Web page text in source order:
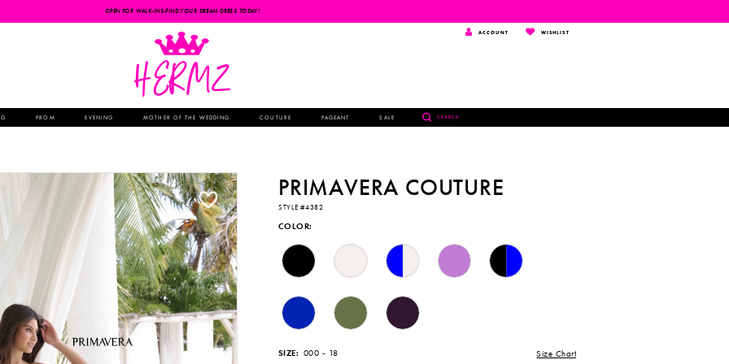
OPEN FOR WALK-INS-FIND YOUR DREAM DRESS TODAY!
TOGGLE
ACCOUNT
ACCOUNT WISHLISTWISHLIST
PROM EVENING MOTHER OF THE WEDDING COUTURE PAGEANT SALE
TOGGLE
SEARCH
SEARCH
PRIMAVERA COUTURE
STYLE #4382
COLOR:
SIZE: 000 - 18 Size Chart